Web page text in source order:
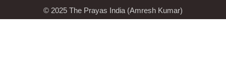
© 2025 The Prayas India (Amresh Kumar)